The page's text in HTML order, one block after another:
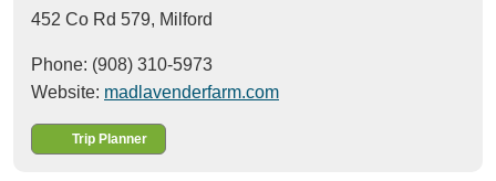
452 Co Rd 579, Milford
Phone: (908) 310-5973
Website: madlavenderfarm.com
Trip Planner